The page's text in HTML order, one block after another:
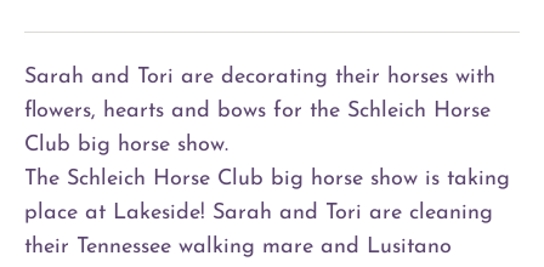
Sarah and Tori are decorating their horses with
flowers, hearts and bows for the Schleich Horse
Club big horse show.
The Schleich Horse Club big horse show is taking
place at Lakeside! Sarah and Tori are cleaning
their Tennessee walking mare and Lusitano